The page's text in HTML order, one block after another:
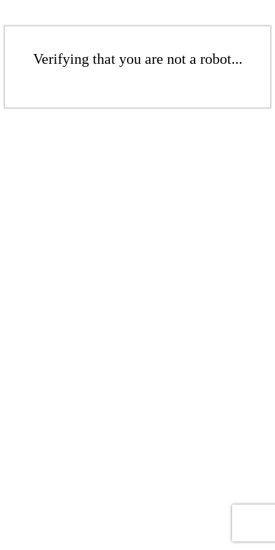
Verifying that you are not a robot...